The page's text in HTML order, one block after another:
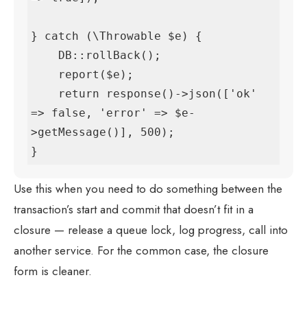
} catch (\Throwable $e) {
=> false, 'error' => $e-
>getMessage()], 500);
}
Use this when you need to do something between the
transaction’s start and commit that doesn’t fit in a
closure — release a queue lock, log progress, call into
another service. For the common case, the closure
form is cleaner.